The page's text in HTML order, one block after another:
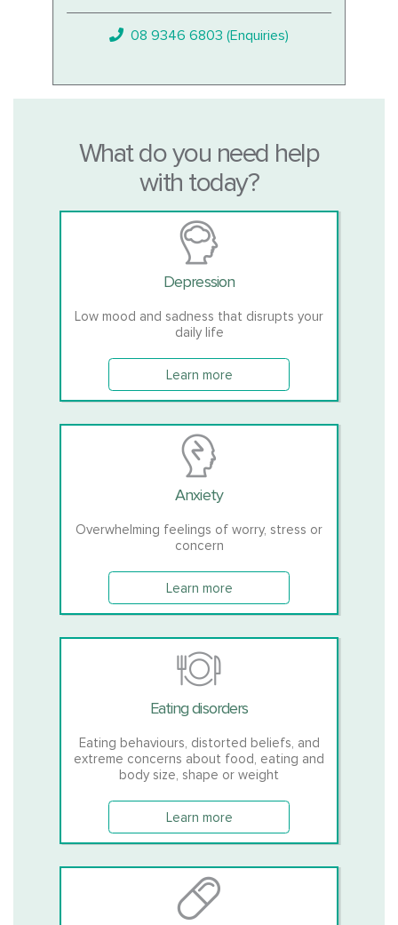
08 9346 6803 (Enquiries)
What do you need help
with today?
Depression
Low mood and sadness that disrupts your
daily life
Learn more
Anxiety
Overwhelming feelings of worry, stress or
concern
Learn more
Eating disorders
Eating behaviours, distorted beliefs, and
extreme concerns about food, eating and
body size, shape or weight
Learn more